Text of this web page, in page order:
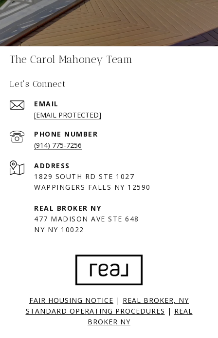
The Carol Mahoney Team
Let's Connect
EMAIL
[EMAIL PROTECTED]
PHONE NUMBER
(914) 775-7256
ADDRESS
1829 SOUTH RD STE 1027
WAPPINGERS FALLS NY 12590
477 MADISON AVE STE 648
NY NY 10022
FAIR HOUSING NOTICE | REAL BROKER, NY
STANDARD OPERATING PROCEDURES | REAL
BROKER NY